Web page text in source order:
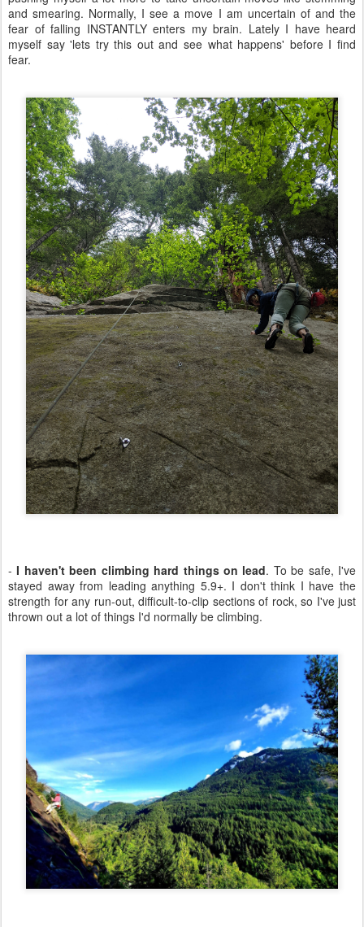
and smearing. Normally, I see a move I am uncertain of and the
fear of falling INSTANTLY enters my brain. Lately I have heard
myself say 'lets try this out and see what happens' before I find
fear.
-I haven't been climbing hard things on lead. To be safe, I've
stayed away from leading anything 5.9+. I don't think I have the
strength for any run-out, difficult-to-clip sections of rock, so I've just
thrown out a lot of things I'd normally be climbing.